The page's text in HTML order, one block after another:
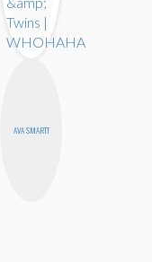
AVA SMARTT